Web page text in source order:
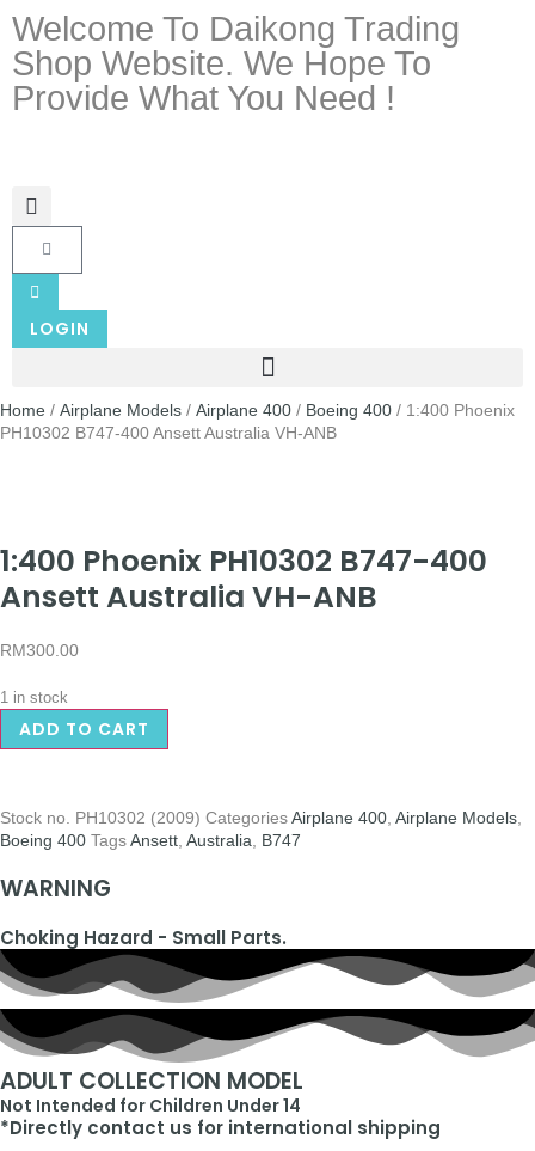
Welcome To Daikong Trading
Shop Website. We Hope To
Provide What You Need !
LOGIN
Home / Airplane Models / Airplane 400 / Boeing 400 / 1:400 Phoenix
PH10302 B747-400 Ansett Australia VH-ANB
1:400 Phoenix PH10302 B747-400
Ansett Australia VH-ANB
RM300.00
1 in stock
ADD TO CART
Stock no. PH10302 (2009) CategoriesAirplane 400 Airplane Models
Boeing 400 TagsAnsett Australia B747
WARNING
Choking Hazard - Small Parts.
ADULT COLLECTION MODEL
Not Intended for Children Under 14
*Directly contact us for international shipping